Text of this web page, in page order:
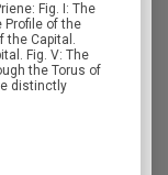
Fig. I: The
Profile of the
the Capital.
Fig. V: The
the Torus of
distinctly